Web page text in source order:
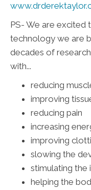
PS- We are excited
technology we are
decades of
with...
reducing
improving
reducing pain
increasing
improving
slowing the
stimulating the
helping the